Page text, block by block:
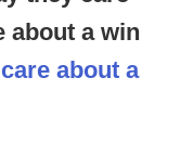
about a win
about a